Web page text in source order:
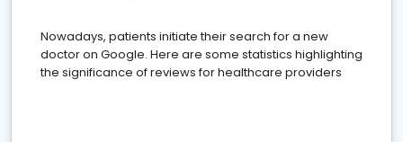
Nowadays, patients initiate their search for a new
doctor on Google. Here are some statistics highlighting
the significance of reviews for healthcare providers